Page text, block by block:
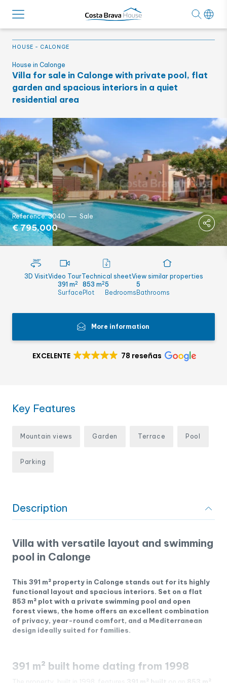
HOUSE - CALONGE
House in Calonge
Villa for sale in Calonge with private pool, flat
garden and spacious interiors in a quiet
residential area
Reference: 3040 Sale
€ 795,000
3D VisitVideo TourTechnical sheetView similar properties
391 m2
Surface
853 m2
Plot
5
Bedrooms
5
Bathrooms
More information
EXCELENTE 78 reseñas
Key Features
Mountain views Garden Terrace Pool
Parking
Description
Villa with versatile layout and swimming
pool in Calonge
This 391 m² property in Calonge stands out for its highly
functional layout and spacious interiors. Set on a flat
853 m² plot with a private swimming pool and open
forest views, the home offers an excellent combination
of privacy, year-round comfort, and a Mediterranean
design ideally suited for families.
391 m² built home dating from 1998